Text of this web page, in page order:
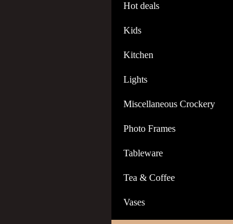
Hot deals
Kids
Kitchen
Lights
Miscellaneous Crockery
Photo Frames
Tableware
Tea & Coffee
Vases